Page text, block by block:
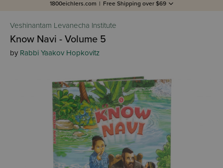
1800eichlers.com | Free Shipping over $69
Veshinantam Levanecha Institute
Know Navi - Volume 5
by Rabbi Yaakov Hopkovitz